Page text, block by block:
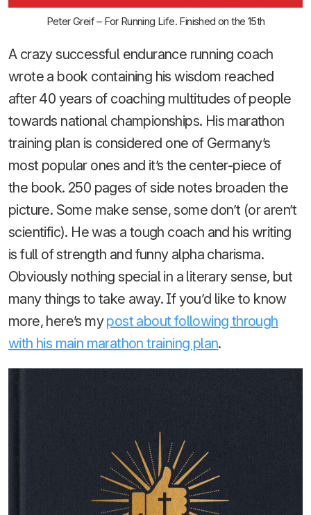
Peter Greif – For Running Life. Finished on the 15th
A crazy successful endurance running coach
wrote a book containing his wisdom reached
after 40 years of coaching multitudes of people
towards national championships. His marathon
training plan is considered one of Germany’s
most popular ones and it’s the center-piece of
the book. 250 pages of side notes broaden the
picture. Some make sense, some don’t (or aren’t
scientific). He was a tough coach and his writing
is full of strength and funny alpha charisma.
Obviously nothing special in a literary sense, but
many things to take away. If you’d like to know
more, here’s mypost about following through
with his main marathon training plan.